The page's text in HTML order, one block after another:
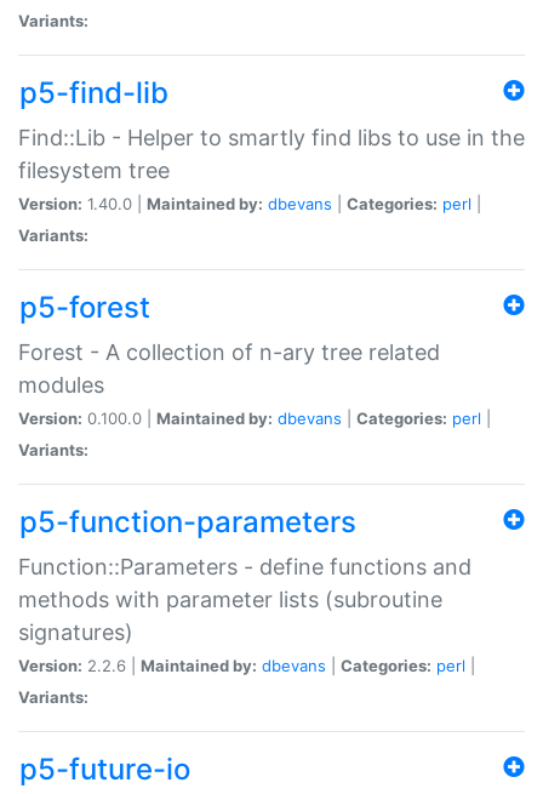
Variants:
p5-find-lib
Find::Lib - Helper to smartly find libs to use in the
filesystem tree
Version: 1.40.0 | Maintained by: dbevans Categories: perl
Variants:
p5-forest
Forest - A collection of n-ary tree related
modules
Version: 0.100.0 | Maintained by: dbevans Categories: perl
Variants:
p5-function-parameters
Function::Parameters - define functions and
methods with parameter lists (subroutine
signatures)
Version: 2.2.6 | Maintained by: dbevans Categories: perl
Variants:
p5-future-io